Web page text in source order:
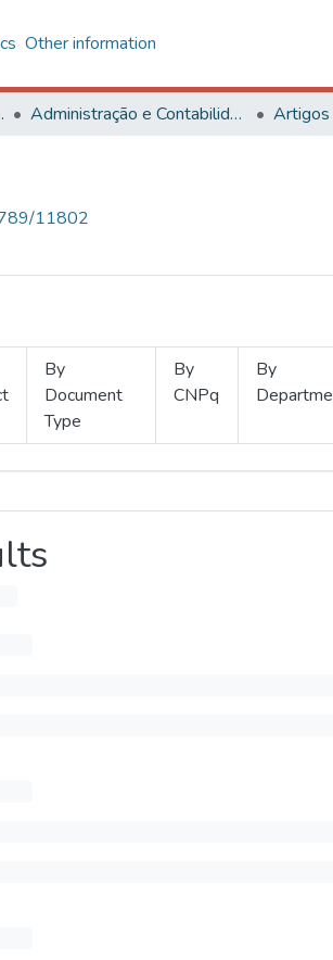
Other information
e Artes Administração e Contabilidade Artigos
11802
By
Document
Type
By
CNPq
By